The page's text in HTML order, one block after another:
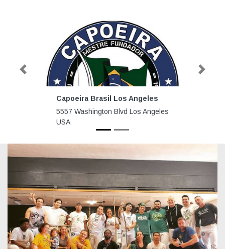
Capoeira Brasil Los Angeles
5557 Washington Blvd Los Angeles
USA
Previous Next